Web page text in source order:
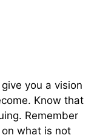
you a vision
Know that
Remember
what is not